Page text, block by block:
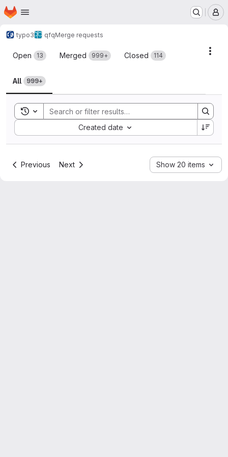
Skip to main content
Homepage
typo3 qfqMerge requests
Merge requests
Open 13 Merged 999+ Closed 114
All 999+
Toggle search history
Created date
Sort by:
Previous Next Show 20 items